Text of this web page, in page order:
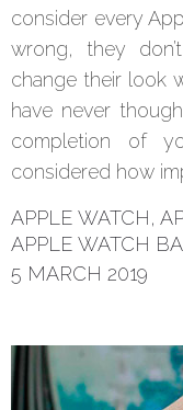
consider every
wrong, they
change their look
have never
completion of
considered how
APPLE WATCH,
APPLE WATCH
5 MARCH 2019